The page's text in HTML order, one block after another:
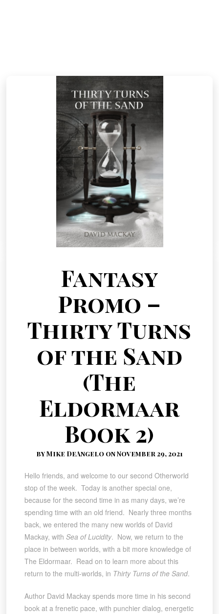
Fantasy
Promo –
Thirty Turns
of the Sand
(The
Eldormaar
Book 2)
by Mike DeAngelo on November 29, 2021
Hello friends, and welcome to our second Otherworld
stop of the week. Today is another special one,
because for the second time in as many days, we’re
spending time with an old friend. Nearly three months
back, we entered the many new worlds of David
Mackay, with Sea of Lucidity. Now, we return to the
place in between worlds, with a bit more knowledge of
The Eldormaar. Read on to learn more about this
return to the multi-worlds, in Thirty Turns of the Sand.
Author David Mackay spends more time in his second
book at a frenetic pace, with punchier dialog, energetic